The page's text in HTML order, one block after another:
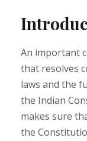
An important
that resolves
laws and the
the Indian
makes sure
the